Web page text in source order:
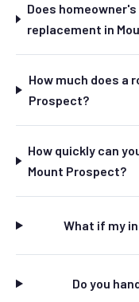
Does
replacement in
How much does a
Prospect?
How quickly can
Mount Prospect?
What if my
Do you